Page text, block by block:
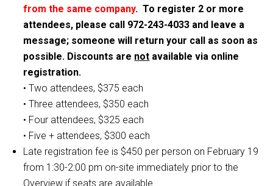
from the same company. To register 2 or more
attendees, please call 972-243-4033 and leave a
message; someone will return your call as soon as
possible. Discounts are not available via online
registration.
• Two attendees, $375 each
• Three attendees, $350 each
• Four attendees, $325 each
• Five + attendees, $300 each
Late registration fee is $450 per person on February 19
from 1:30-2:00 pm on-site immediately prior to the
Overview if seats are available.